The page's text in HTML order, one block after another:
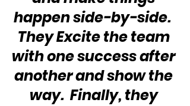
happen side-by-side.
They Excite the team
with one success after
another and show the
way.  Finally, they